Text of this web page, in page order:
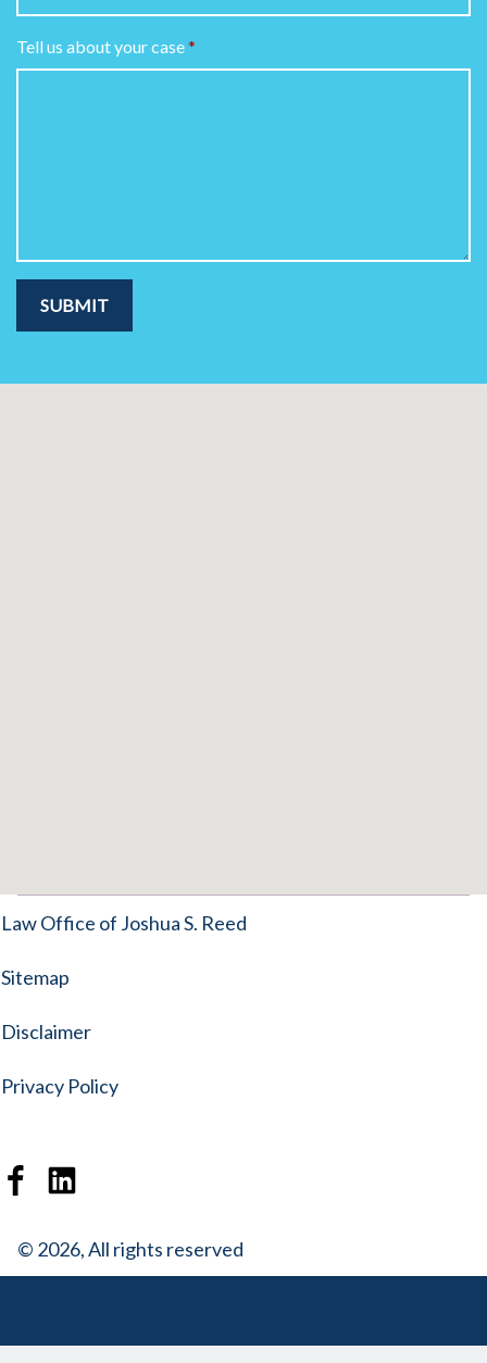
Tell us about your case
SUBMIT
Law Office of Joshua S. Reed
Sitemap
Disclaimer
Privacy Policy
© 2026, All rights reserved